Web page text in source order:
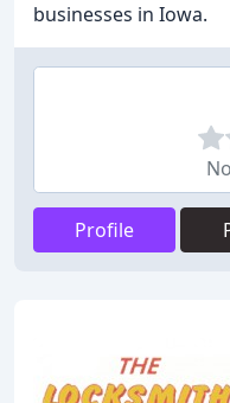
businesses in Iowa.
Profile